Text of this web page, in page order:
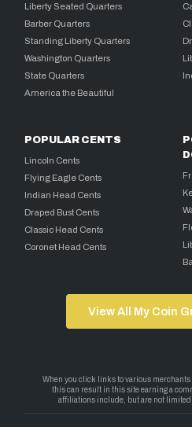
Liberty Seated Quarters
Barber Quarters
Standing Liberty Quarters
Washington Quarters
State Quarters
America the Beautiful
POPULAR CENTS
Lincoln Cents
Flying Eagle Cents
Indian Head Cents
Draped Bust Cents
Classic Head Cents
Coronet Head Cents
View All My Coin